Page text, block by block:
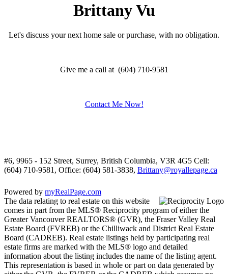
Brittany Vu
Let's discuss your next home sale or purchase, with no obligation.
Give me a call at (604) 710-9581
Contact Me Now!
#6, 9965 - 152 Street, Surrey, British Columbia, V3R 4G5 Cell:
(604) 710-9581, Office: (604) 581-3838, Brittany@royallepage.ca
Powered by myRealPage.com
The data relating to real estate on this website
comes in part from the MLS® Reciprocity program of either the
Greater Vancouver REALTORS® (GVR), the Fraser Valley Real
Estate Board (FVREB) or the Chilliwack and District Real Estate
Board (CADREB). Real estate listings held by participating real
estate firms are marked with the MLS® logo and detailed
information about the listing includes the name of the listing agent.
This representation is based in whole or part on data generated by